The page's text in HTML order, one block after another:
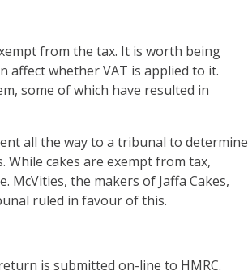
from the tax. It is worth being
affect whether VAT is applied to it.
some of which have resulted in
all the way to a tribunal to determine
While cakes are exempt from tax,
McVities, the makers of Jaffa Cakes,
ruled in favour of this.
is submitted on-line to HMRC.